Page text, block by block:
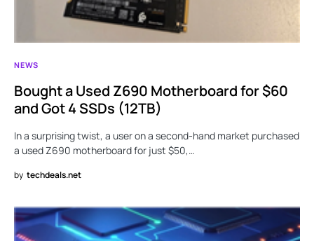
NEWS
Bought a Used Z690 Motherboard for $60
and Got 4 SSDs (12TB)
In a surprising twist, a user on a second-hand market purchased
a used Z690 motherboard for just $50,…
by techdeals.net